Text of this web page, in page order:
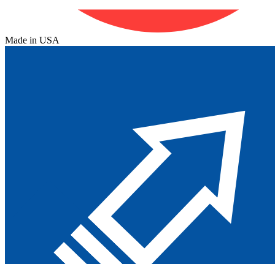
Made in USA